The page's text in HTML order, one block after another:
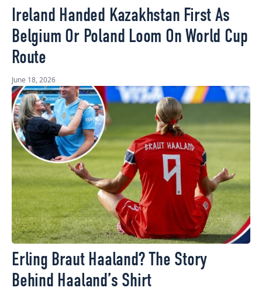
Ireland Handed Kazakhstan First As
Belgium Or Poland Loom On World Cup
Route
June 18, 2026
Erling Braut Haaland? The Story
Behind Haaland’s Shirt